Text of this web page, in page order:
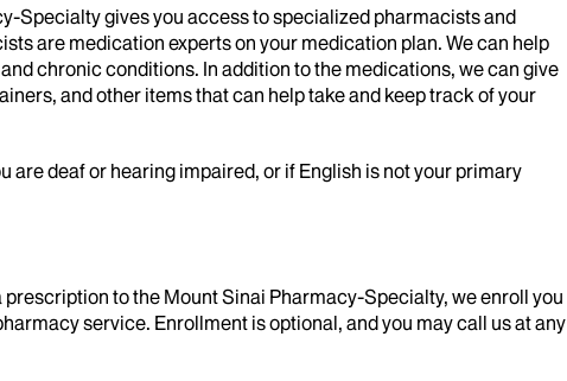
Specialty gives you access to specialized pharmacists and
are medication experts on your medication plan. We can help
chronic conditions. In addition to the medications, we can give
and other items that can help take and keep track of your
are deaf or hearing impaired, or if English is not your primary
prescription to the Mount Sinai Pharmacy-Specialty, we enroll you
service. Enrollment is optional, and you may call us at any